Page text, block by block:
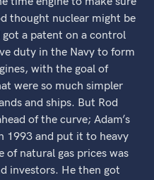
thought nuclear might be
a patent on a control
duty in the Navy to form
with the goal of
were so much simpler
and ships. But Rod
of the curve; Adam’s
1993 and put it to heavy
of natural gas prices was
investors. He then got